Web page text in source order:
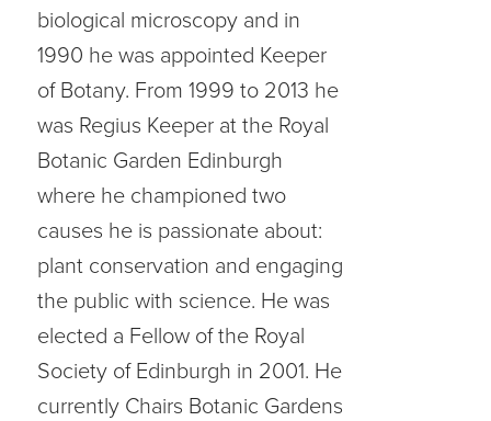
biological microscopy and in
1990 he was appointed Keeper
of Botany. From 1999 to 2013 he
was Regius Keeper at the Royal
Botanic Garden Edinburgh
where he championed two
causes he is passionate about:
plant conservation and engaging
the public with science. He was
elected a Fellow of the Royal
Society of Edinburgh in 2001. He
currently Chairs Botanic Gardens